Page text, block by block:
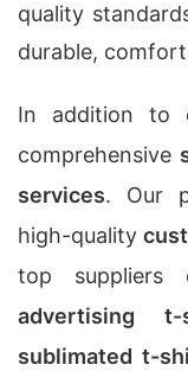
quality
durable,
In addition to
comprehensive
services. Our
high-quality
top
advertising t-
sublimated t-